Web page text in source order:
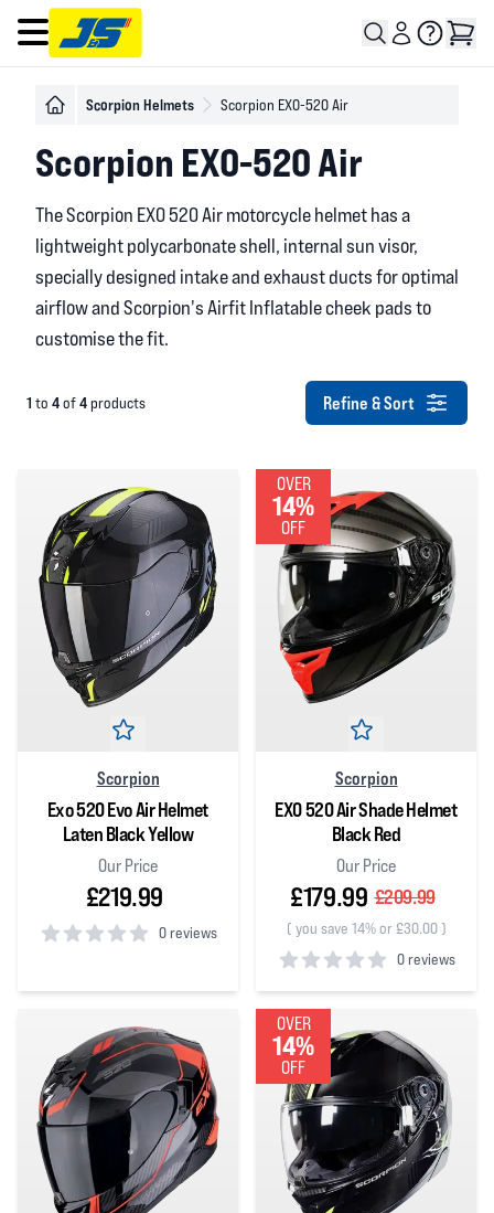
Open main menu
Scorpion Helmets Scorpion EXO-520 Air
Scorpion EXO-520 Air
The Scorpion EXO 520 Air motorcycle helmet has a
lightweight polycarbonate shell, internal sun visor,
specially designed intake and exhaust ducts for optimal
airflow and Scorpion's Airfit Inflatable cheek pads to
customise the fit.
1 to 4of4products Refine & Sort
Scorpion
Exo 520 Evo Air Helmet
Laten Black Yellow
Our Price
£219.99
0 reviews
OVER
14%
OFF
Scorpion
EXO 520 Air Shade Helmet
Black Red
Our Price
£179.99 £209.99
( you save 14% or £30.00)
0 reviews
0out of 5 stars
OVER
14%
OFF